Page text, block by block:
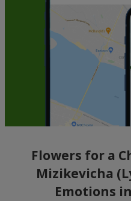
Flowers for a
Mizikevicha
Emotions